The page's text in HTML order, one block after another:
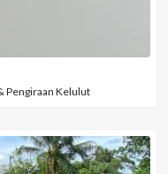
Pengiraan Kelulut